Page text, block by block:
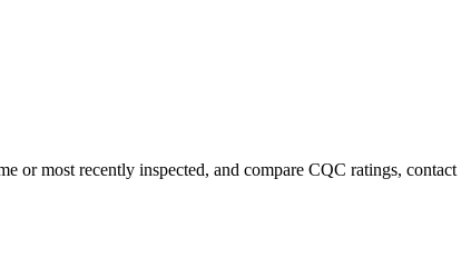
or most recently inspected, and compare CQC ratings, contact